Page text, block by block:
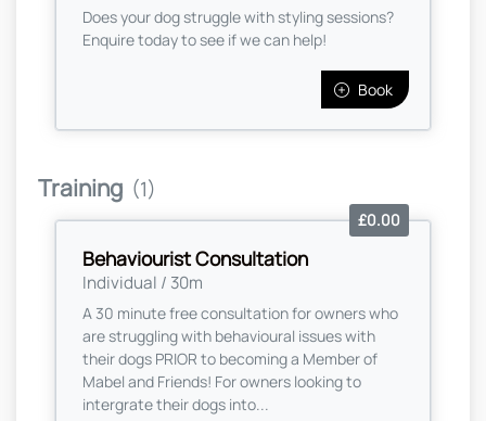
Does your dog struggle with styling sessions?
Enquire today to see if we can help!
Book
Training (1)
Behaviourist Consultation
Individual / 30m
£0.00
A 30 minute free consultation for owners who
are struggling with behavioural issues with
their dogs PRIOR to becoming a Member of
Mabel and Friends! For owners looking to
intergrate their dogs into...